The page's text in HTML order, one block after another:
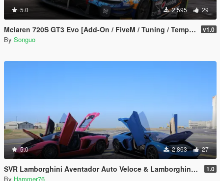
5.0 2.595 29
Mclaren 720S GT3 Evo [Add-On / FiveM / Tuning / Template] v1.0
By Songuo
5.0 2.863 27
SVR Lamborghini Aventador Auto Veloce & Lamborghini Aventador LP780-4 Ultimae [Add-On | Legacy | Enhanced] 1.0
By Hammer76